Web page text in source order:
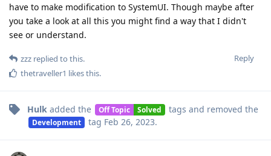
have to make modification to SystemUI. Though maybe after
you take a look at all this you might find a way that I didn't
see or understand.
Reply
zzz replied to this.
thetraveller1 likes this.
Hulk added the Off Topic Solved tags and removed the
Development tag Feb 26, 2023.